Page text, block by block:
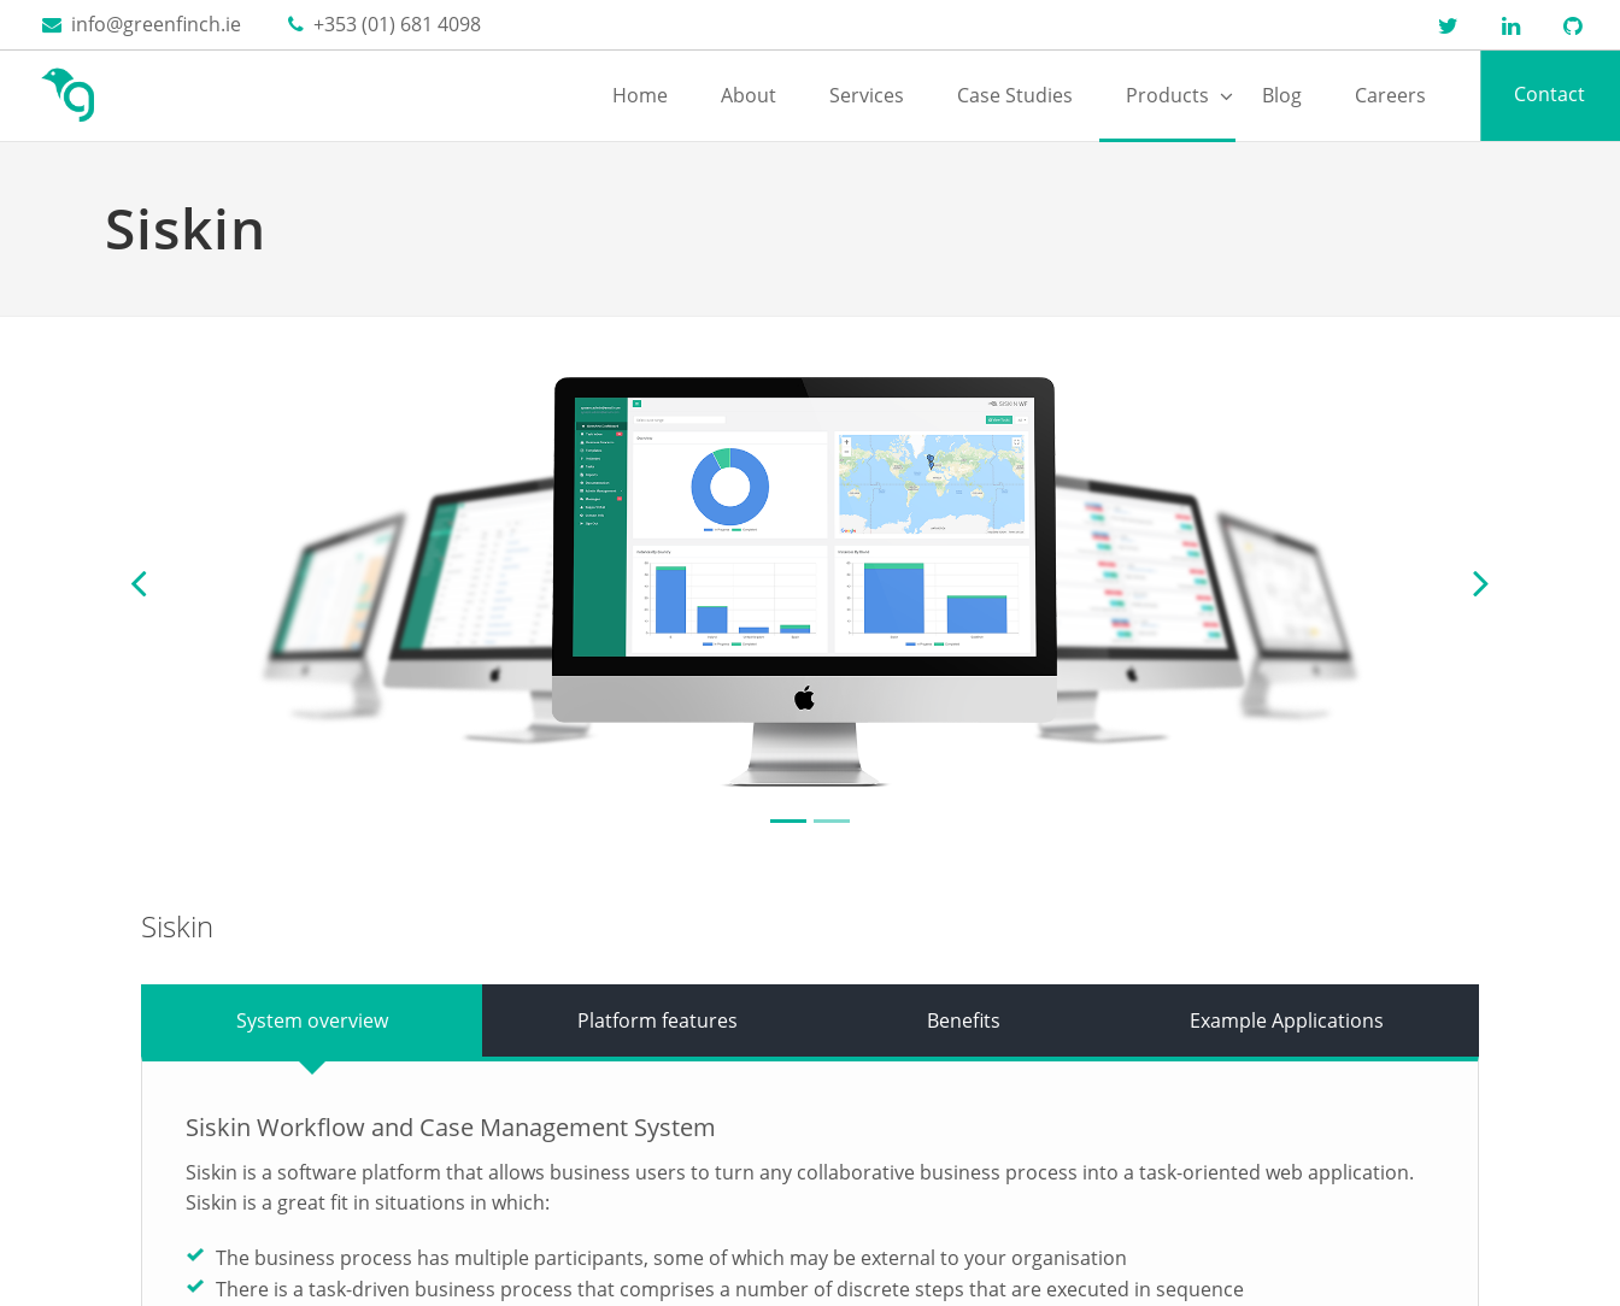
Skip to contentinfo@greenfinch.ie +353 (01) 681 4098
Contact
Home About Services Case Studies Products Blog Careers
Siskin
Previous
Siskin
System overview Platform features Benefits Example Applications
Siskin Workflow and Case Management System
Siskin is a software platform that allows business users to turn any collaborative business process into a task-oriented web application.
Siskin is a great fit in situations in which:
The business process has multiple participants, some of which may be external to your organisation
There is a task-driven business process that comprises a number of discrete steps that are executed in sequence